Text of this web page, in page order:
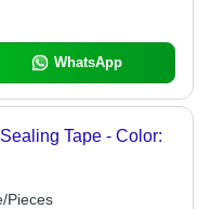
WhatsApp
Tape - Color:
Pieces